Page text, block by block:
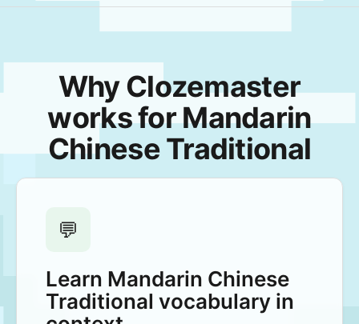
Why Clozemaster
works for Mandarin
Chinese Traditional
💬
Learn Mandarin Chinese
Traditional vocabulary in